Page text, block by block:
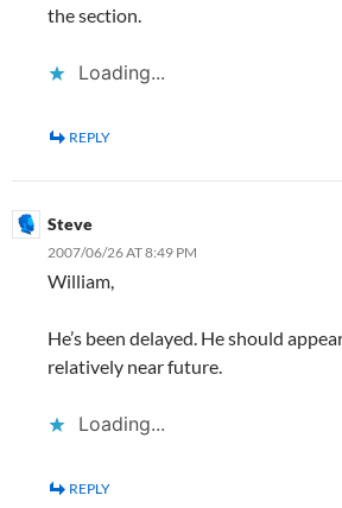
the section.
Loading...
REPLY
Steve
2007/06/26 AT 8:49 PM
William,
He’s been delayed. He should
relatively near future.
Loading...
REPLY